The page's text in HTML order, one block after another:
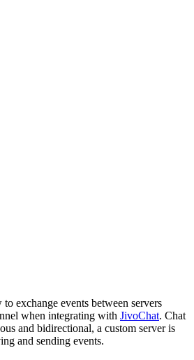
exchange events between servers
when integrating with JivoChat. Chat
and bidirectional, a custom server is
and sending events.